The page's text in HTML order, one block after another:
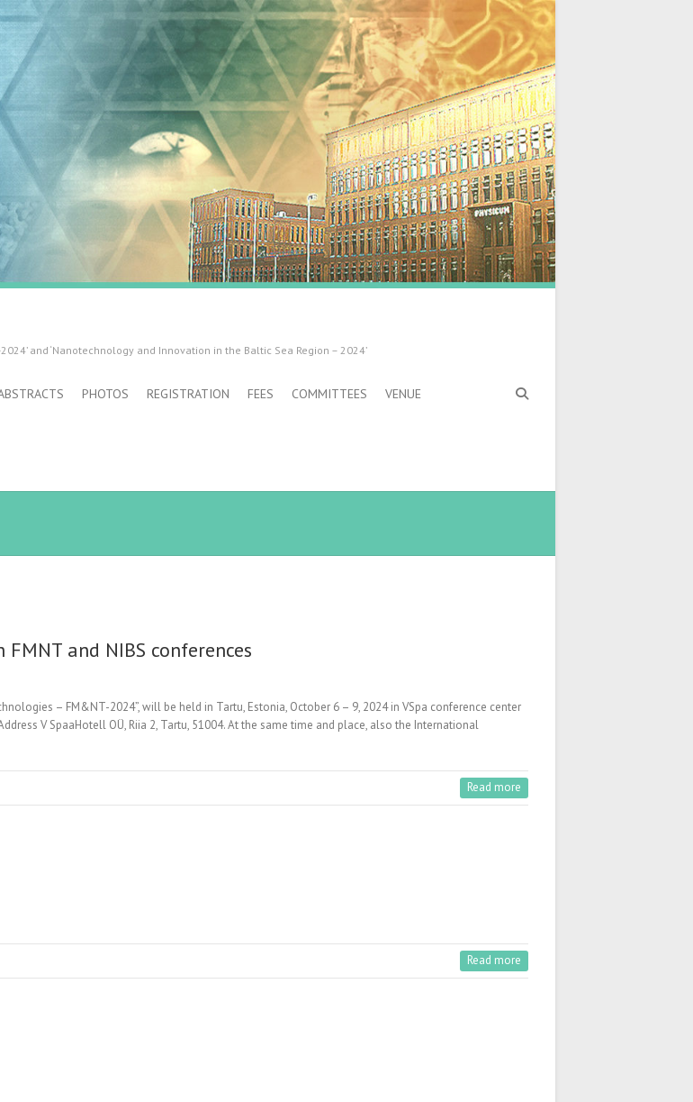
and ‘Nanotechnology and Innovation in the Baltic Sea Region – 2024’
PHOTOS REGISTRATION FEES COMMITTEES VENUE
and NIBS conferences
– FM&NT-2024”, will be held in Tartu, Estonia, October 6 – 9, 2024 in VSpa conference center
V SpaaHotell OÜ, Riia 2, Tartu, 51004. At the same time and place, also the International
Read more
Read more